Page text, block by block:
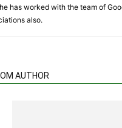
has worked with the team of
also.
AUTHOR